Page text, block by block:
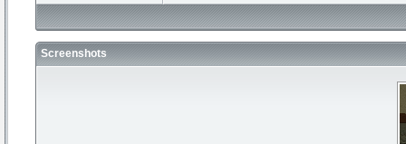
Screenshots